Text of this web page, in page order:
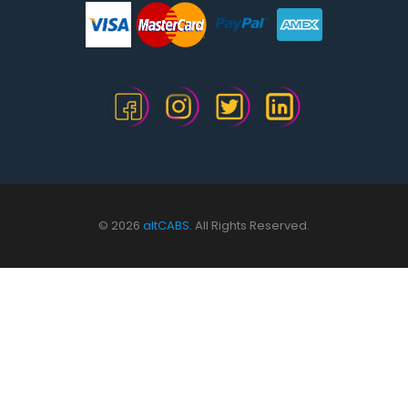
© 2026 altCABS. All Rights Reserved.